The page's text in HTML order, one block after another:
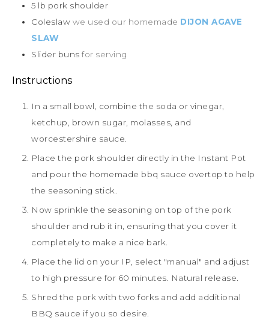
5 lb pork shoulder
Coleslaw we used our homemade DIJON AGAVE
SLAW
Slider buns for serving
Instructions
In a small bowl, combine the soda or vinegar,
ketchup, brown sugar, molasses, and
worcestershire sauce.
Place the pork shoulder directly in the Instant Pot
and pour the homemade bbq sauce overtop to help
the seasoning stick.
Now sprinkle the seasoning on top of the pork
shoulder and rub it in, ensuring that you cover it
completely to make a nice bark.
Place the lid on your IP, select "manual" and adjust
to high pressure for 60 minutes. Natural release.
Shred the pork with two forks and add additional
BBQ sauce if you so desire.